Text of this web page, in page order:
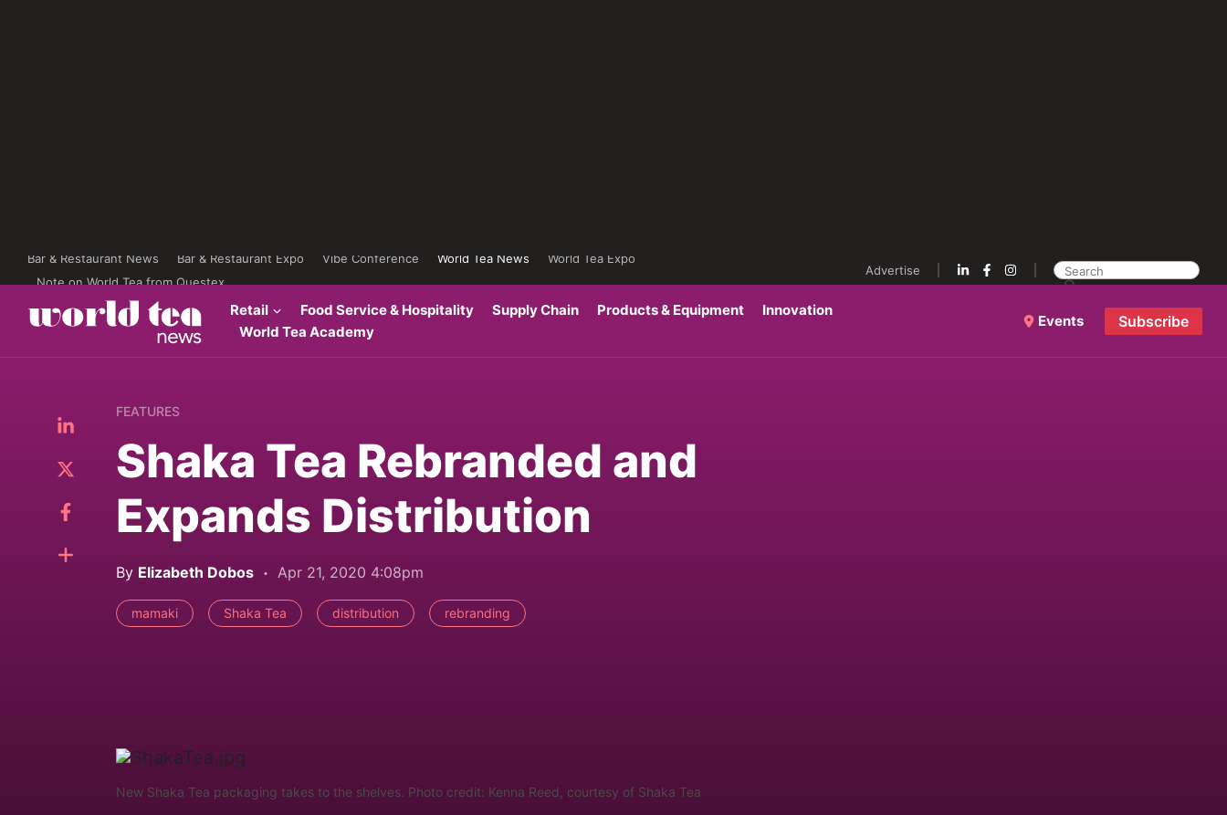
Bar & Restaurant News Bar & Restaurant Expo Vibe Conference World Tea News
World Tea Expo
Note on World Tea from Questex
Advertise
Retail Food Service & Hospitality Supply Chain Products & Equipment
Innovation
World Tea Academy
Events Subscribe
FEATURES
Shaka Tea Rebranded and
Expands Distribution
By Elizabeth Dobos Apr 21, 2020 4:08pm
mamaki Shaka Tea distribution rebranding
New Shaka Tea packaging takes to the shelves. Photo credit: Kenna Reed, courtesy of Shaka Tea